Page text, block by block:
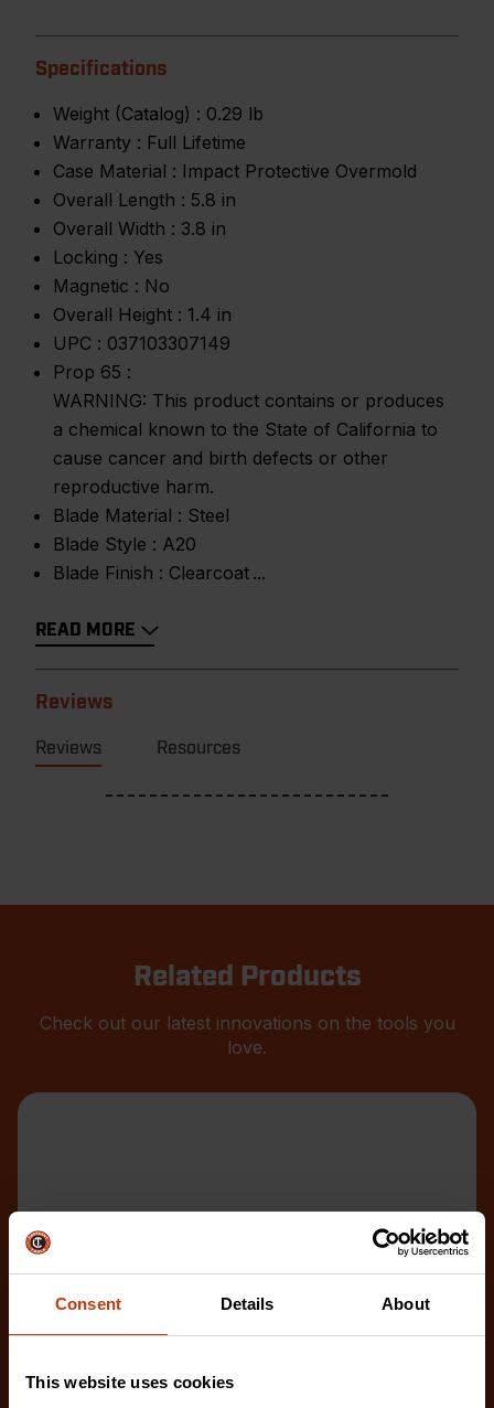
Consent Details About
This website uses cookies
Specifications
Weight (Catalog) : 0.29 lb
Warranty : Full Lifetime
Case Material : Impact Protective Overmold
Overall Length : 5.8 in
Overall Width : 3.8 in
Locking : Yes
Magnetic : No
Overall Height : 1.4 in
UPC : 037103307149
Prop 65 :
WARNING: This product contains or produces
a chemical known to the State of California to
cause cancer and birth defects or other
reproductive harm.
Blade Material : Steel
Blade Style : A20
Blade Finish : Clearcoat
READ MORE
Reviews
Reviews Resources
Related Products
Check out our latest innovations on the tools you
love.